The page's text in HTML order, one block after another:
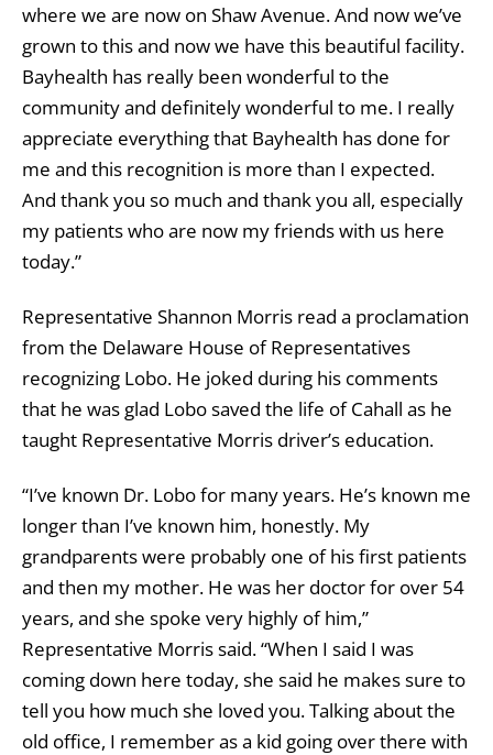
where we are now on Shaw Avenue. And now we’ve
grown to this and now we have this beautiful facility.
Bayhealth has really been wonderful to the
community and definitely wonderful to me. I really
appreciate everything that Bayhealth has done for
me and this recognition is more than I expected.
And thank you so much and thank you all, especially
my patients who are now my friends with us here
today.”
Representative Shannon Morris read a proclamation
from the Delaware House of Representatives
recognizing Lobo. He joked during his comments
that he was glad Lobo saved the life of Cahall as he
taught Representative Morris driver’s education.
“I’ve known Dr. Lobo for many years. He’s known me
longer than I’ve known him, honestly. My
grandparents were probably one of his first patients
and then my mother. He was her doctor for over 54
years, and she spoke very highly of him,”
Representative Morris said. “When I said I was
coming down here today, she said he makes sure to
tell you how much she loved you. Talking about the
old office, I remember as a kid going over there with